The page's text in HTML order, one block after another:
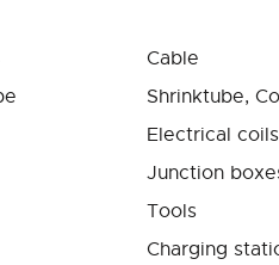
Cable
Shrinktube,
Electrical coils
Junction
Tools
Charging